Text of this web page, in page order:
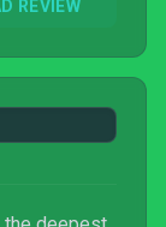
REVIEW